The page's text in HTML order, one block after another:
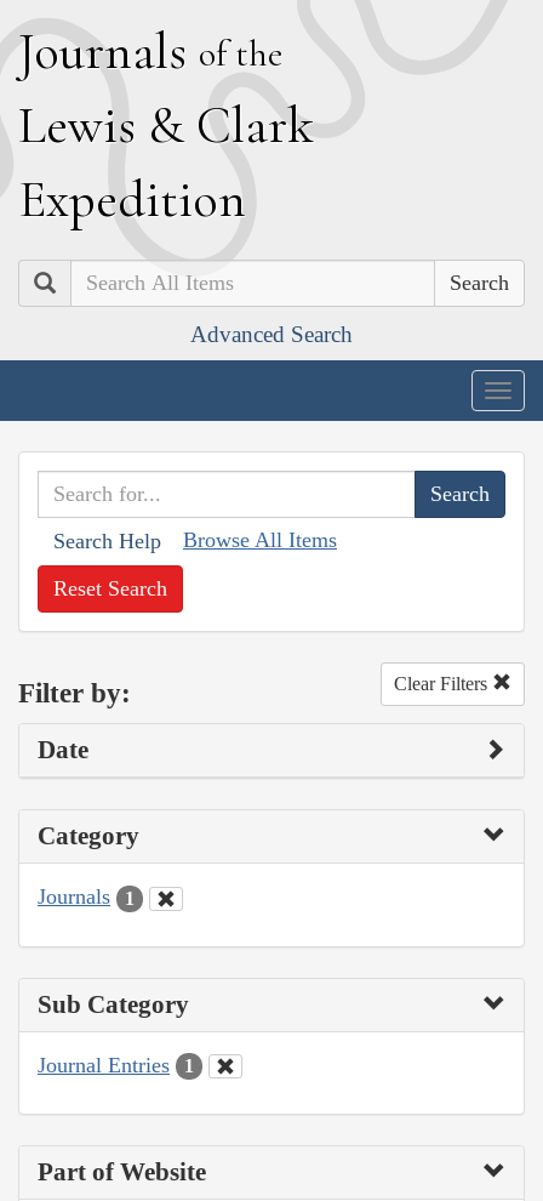
Journals of the
Lewis & Clark
Expedition
Search
Advanced Search
Search Help Browse All Items
Reset Search
Filter by: Clear Filters
Date
Category
Journals 1
Sub Category
Journal Entries 1
Part of Website